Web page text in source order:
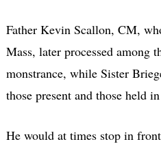
Father Kevin Scallon, CM,
Mass, later processed among
monstrance, while Sister
those present and those held
He would at times stop in